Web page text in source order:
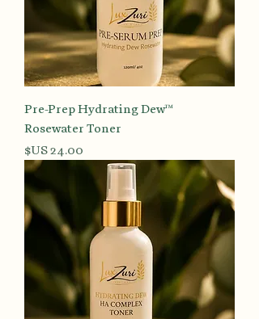
Pre-Prep Hydrating Dew™
Rosewater Toner
السعر